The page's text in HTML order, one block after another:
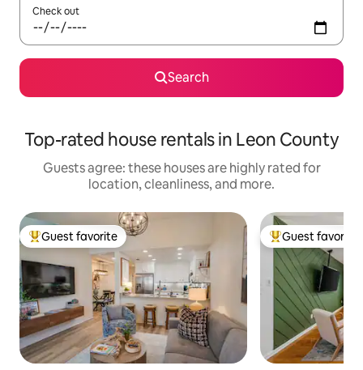
Check out
Search
Top-rated house rentals in Leon County
Guests agree: these houses are highly rated for
location, cleanliness, and more.
Top guest favorite
Guest favorite Top guest
Guest favorite